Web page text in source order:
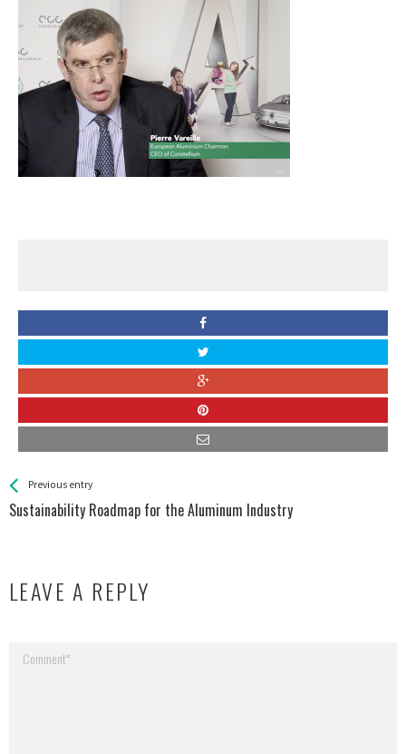
See more
Previous entry
Sustainability Roadmap for the Aluminum Industry
Back
All
LEAVE A REPLY
Your email address will not be published.